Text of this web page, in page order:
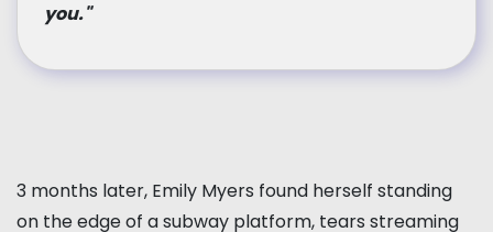
you."
3 months later, Emily Myers found herself standing
on the edge of a subway platform, tears streaming